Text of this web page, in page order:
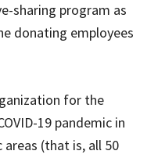
sharing program as
donating employees
for the
19 pandemic in
(that is, all 50